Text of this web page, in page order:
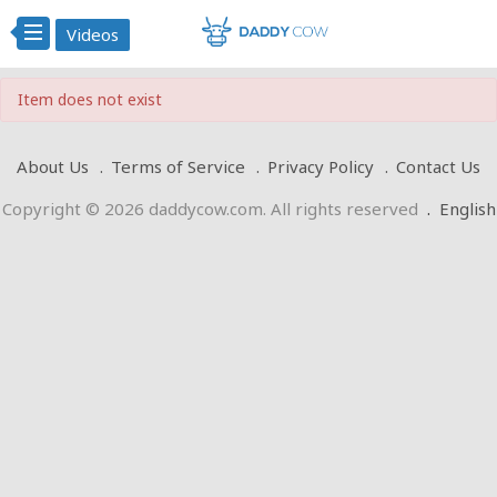
Videos
Item does not exist
About Us Terms of Service Privacy Policy
Contact Us
Copyright © 2026 daddycow.com. All rights reserved . English